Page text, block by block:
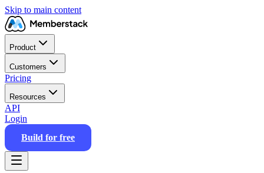
Skip to main content
Product
Customers
Pricing
Resources
API
Login
Build for free